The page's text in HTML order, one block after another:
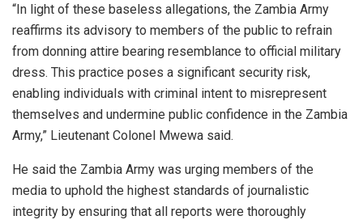
“In light of these baseless allegations, the Zambia Army
reaffirms its advisory to members of the public to refrain
from donning attire bearing resemblance to official military
dress. This practice poses a significant security risk,
enabling individuals with criminal intent to misrepresent
themselves and undermine public confidence in the Zambia
Army,” Lieutenant Colonel Mwewa said.
He said the Zambia Army was urging members of the
media to uphold the highest standards of journalistic
integrity by ensuring that all reports were thoroughly